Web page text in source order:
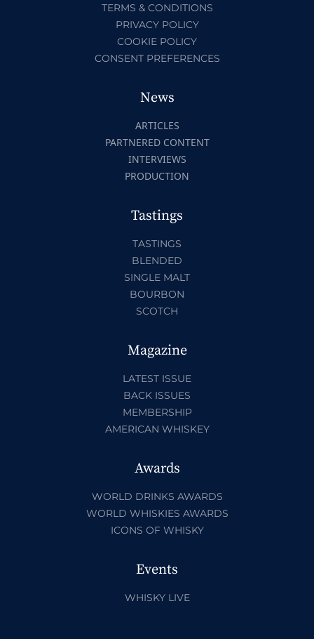
TERMS & CONDITIONS
PRIVACY POLICY
COOKIE POLICY
CONSENT PREFERENCES
News
ARTICLES
PARTNERED CONTENT
INTERVIEWS
PRODUCTION
Tastings
TASTINGS
BLENDED
SINGLE MALT
BOURBON
SCOTCH
Magazine
LATEST ISSUE
BACK ISSUES
MEMBERSHIP
AMERICAN WHISKEY
Awards
WORLD DRINKS AWARDS
WORLD WHISKIES AWARDS
ICONS OF WHISKY
Events
WHISKY LIVE